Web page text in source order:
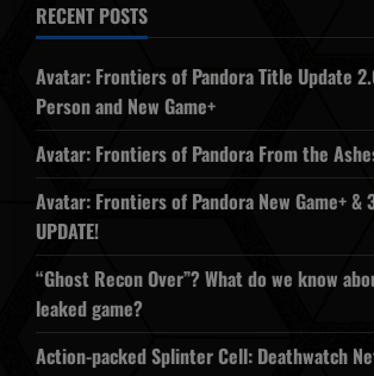
RECENT POSTS
Avatar: Frontiers of Pandora Title Update
Person and New Game+
Avatar: Frontiers of Pandora From the
Avatar: Frontiers of Pandora New Game+ &
UPDATE!
“Ghost Recon Over”? What do we know
leaked game?
Action-packed Splinter Cell: Deathwatch